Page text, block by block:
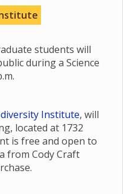
students will
during a Science
Institute, will
located at 1732
is free and open to
from Cody Craft